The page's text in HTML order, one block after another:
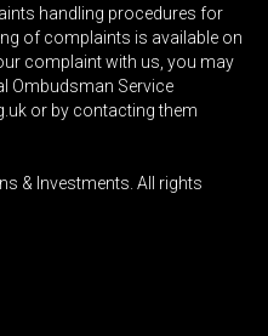
handling procedures for
of complaints is available on
complaint with us, you may
Ombudsman Service
or by contacting them
& Investments . All rights